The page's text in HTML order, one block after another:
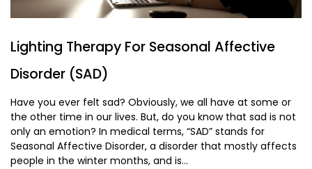
Lighting Therapy For Seasonal Affective
Disorder (SAD)
Have you ever felt sad? Obviously, we all have at some or
the other time in our lives. But, do you know that sad is not
only an emotion? In medical terms, “SAD” stands for
Seasonal Affective Disorder, a disorder that mostly affects
people in the winter months, and is...